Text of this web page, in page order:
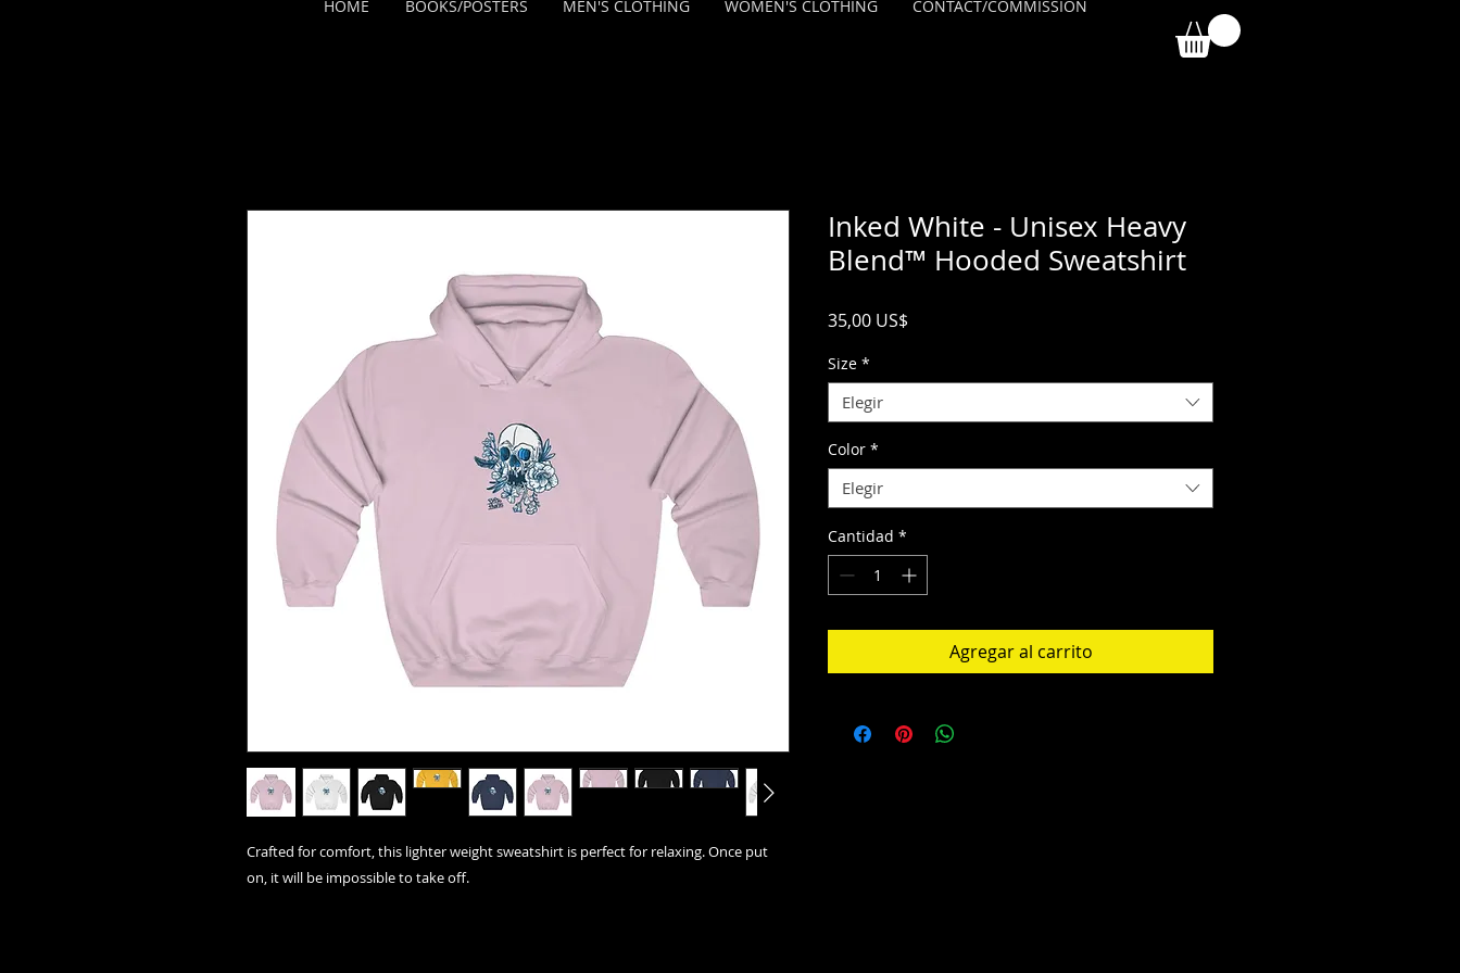
HOME BOOKS/POSTERS MEN'S CLOTHING WOMEN'S CLOTHING CONTACT/COMMISSION
Crafted for comfort, this lighter weight sweatshirt is perfect for relaxing. Once put
on, it will be impossible to take off.
Inked White - Unisex Heavy
Blend™ Hooded Sweatshirt
35,00 US$
Size *
Elegir
Color *
Elegir
Cantidad *
Agregar al carrito